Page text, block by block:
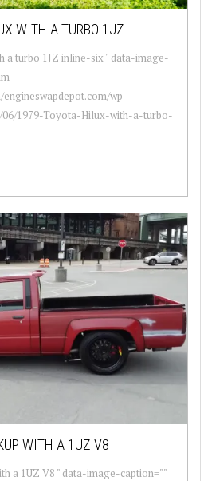
WITH A TURBO 1JZ
a turbo 1JZ inline-six " data-image-
wp-
06/1979-Toyota-Hilux-with-a-turbo-
WITH A 1UZ V8
a 1UZ V8 " data-image-caption=""